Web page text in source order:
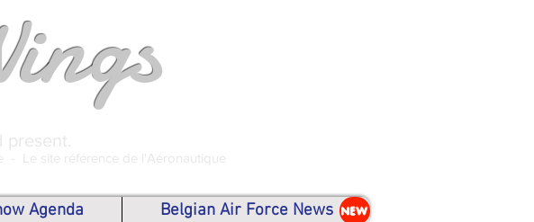
present.
- Le site référence de l'Aéronautique
Agenda Belgian Air Force News NEW